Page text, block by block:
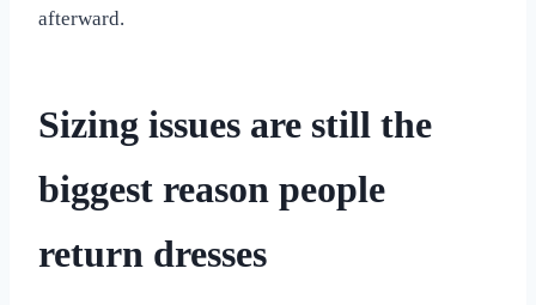
afterward.
Sizing issues are still the
biggest reason people
return dresses